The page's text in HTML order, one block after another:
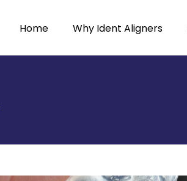
Home Why Ident Aligners